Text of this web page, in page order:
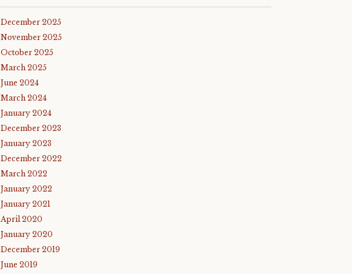
December 2025
November 2025
October 2025
March 2025
June 2024
March 2024
January 2024
December 2023
January 2023
December 2022
March 2022
January 2022
January 2021
April 2020
January 2020
December 2019
June 2019